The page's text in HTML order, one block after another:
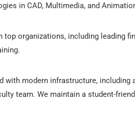
in CAD, Multimedia, and
top organizations, including leading
with modern infrastructure, including
team. We maintain a student-